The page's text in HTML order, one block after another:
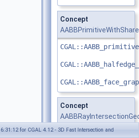
Concept
CGAL::AABB_primitive
Concept
Any 3DKernel is a
for CGAL 4.12 - 3D Fast Intersection and